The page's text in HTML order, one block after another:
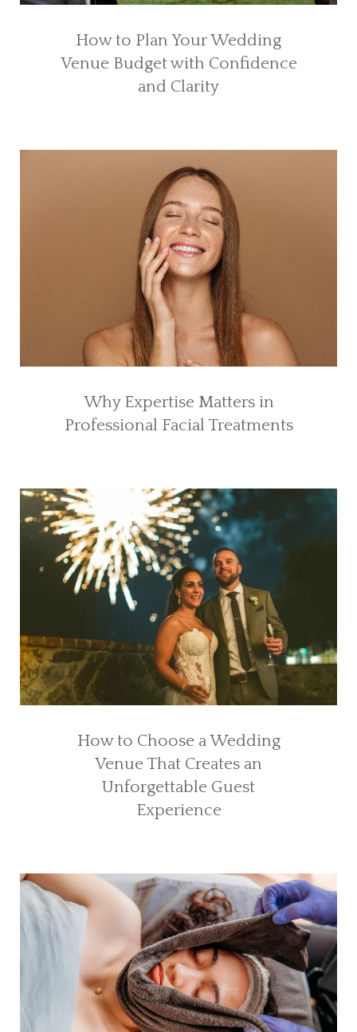
How to Plan Your Wedding
Venue Budget with Confidence
and Clarity
Why Expertise Matters in
Professional Facial Treatments
How to Choose a Wedding
Venue That Creates an
Unforgettable Guest
Experience